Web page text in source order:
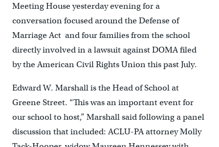
Meeting House yesterday evening for a
conversation focused around the Defense of
Marriage Act and four families from the school
directly involved in a lawsuit against DOMA filed
by the American Civil Rights Union this past July.
Edward W. Marshall is the Head of School at
Greene Street. “This was an important event for
our school to host,” Marshall said following a panel
discussion that included: ACLU-PA attorney Molly